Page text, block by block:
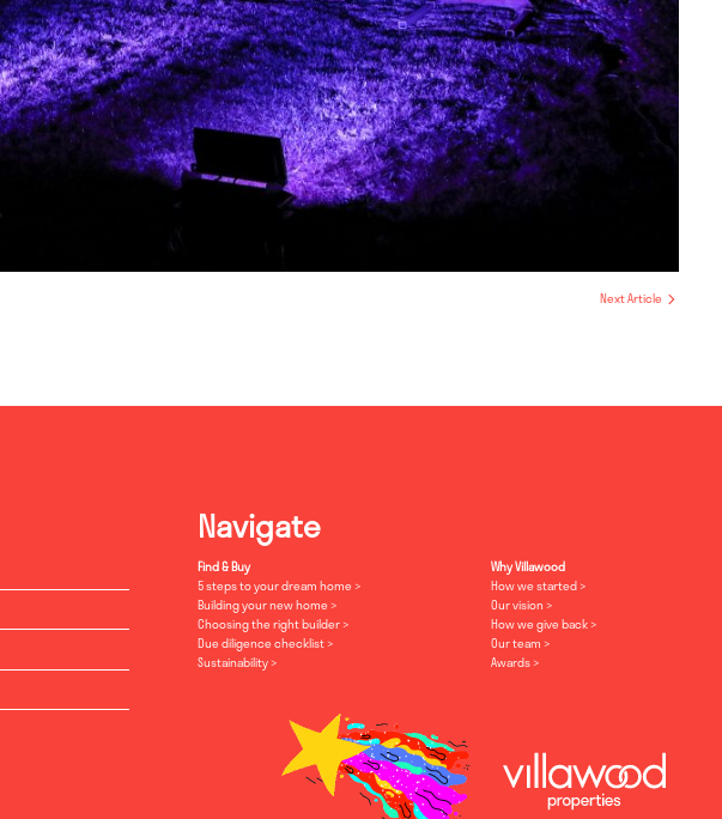
Next Article
Navigate
Find & Buy
5 steps to your dream home
Building your new home
Choosing the right builder
Due diligence checklist
Sustainability
Why Villawood
How we started
Our vision
How we give back
Our team
Awards